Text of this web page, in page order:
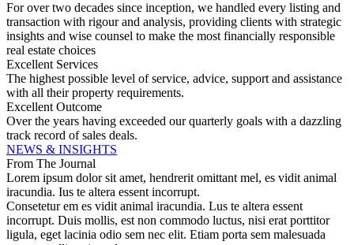
For over two decades since inception, we handled every listing and
transaction with rigour and analysis, providing clients with strategic
insights and wise counsel to make the most financially responsible
real estate choices
Excellent Services
The highest possible level of service, advice, support and assistance
with all their property requirements.
Excellent Outcome
Over the years having exceeded our quarterly goals with a dazzling
track record of sales deals.
NEWS & INSIGHTS
From The Journal
Lorem ipsum dolor sit amet, hendrerit omittant mel, es vidit animal
iracundia. Ius te altera essent incorrupt.
Consetetur em es vidit animal iracundia. Lus te altera essent
incorrupt. Duis mollis, est non commodo luctus, nisi erat porttitor
ligula, eget lacinia odio sem nec elit. Etiam porta sem malesuada